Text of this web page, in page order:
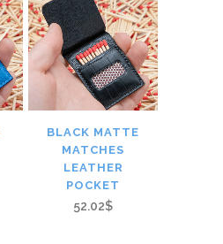
BLACK MATTE
MATCHES
LEATHER
POCKET
52.02$